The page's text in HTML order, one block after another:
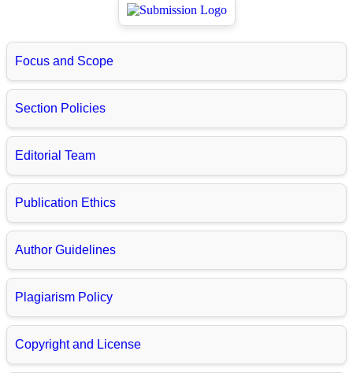
Focus and Scope
Section Policies
Editorial Team
Publication Ethics
Author Guidelines
Plagiarism Policy
Copyright and License